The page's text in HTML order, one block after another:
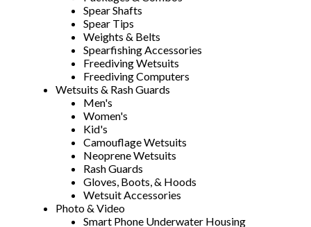
Spear Shafts
Spear Tips
Weights & Belts
Spearfishing Accessories
Freediving Wetsuits
Freediving Computers
Wetsuits & Rash Guards
Men's
Women's
Kid's
Camouflage Wetsuits
Neoprene Wetsuits
Rash Guards
Gloves, Boots, & Hoods
Wetsuit Accessories
Photo & Video
Smart Phone Underwater Housing